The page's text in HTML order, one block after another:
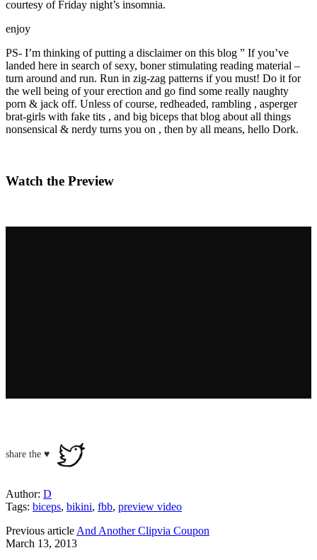
courtesy of Friday night’s insomnia.
enjoy
PS- I’m thinking of putting a disclaimer on this blog ” If you’ve
landed here in search of sexy, boner stimulating reading material –
turn around and run. Run in zig-zag patterns if you must! Do it for
the well being of your erection and go find some really naughty
porn & jack off. Unless of course, redheaded, rambling , asperger
brat-girls with fake tits , and big biceps that blog about all things
nonsensical & nerdy turns you on , then by all means, hello Dork.
Watch the Preview
share the ♥
Author: D
Tags: biceps, bikini, fbb, preview video
Previous article And Another Clipvia Coupon
March 13, 2013